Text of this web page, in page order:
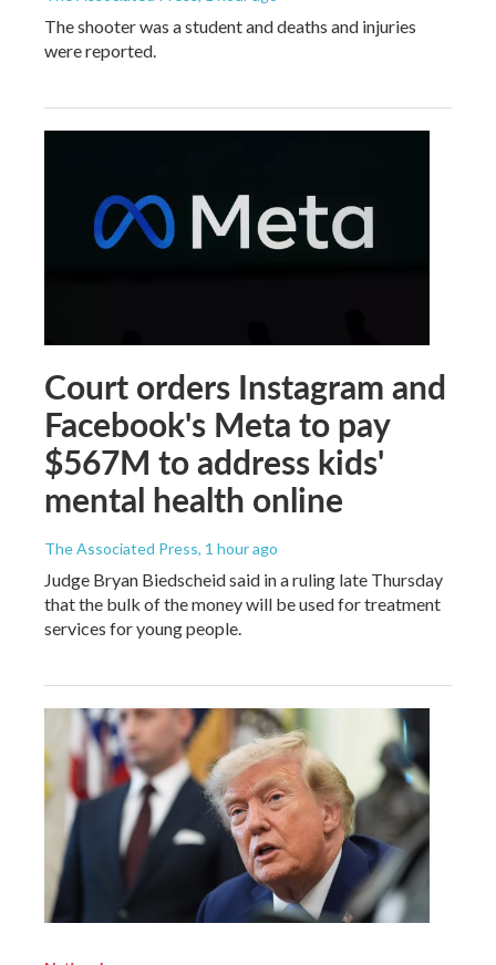
The shooter was a student and deaths and injuries
were reported.
Court orders Instagram and
Facebook's Meta to pay
$567M to address kids'
mental health online
The Associated Press, 1 hour ago
Judge Bryan Biedscheid said in a ruling late Thursday
that the bulk of the money will be used for treatment
services for young people.